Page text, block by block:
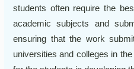
students often require the
academic subjects and
ensuring that the work
universities and colleges in